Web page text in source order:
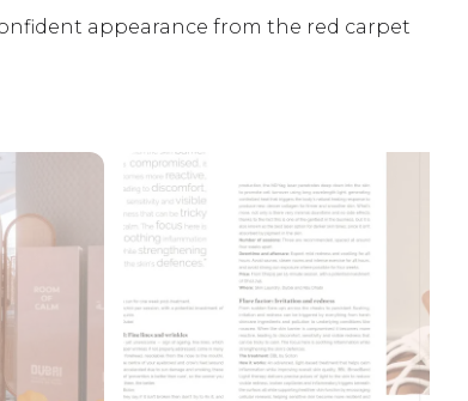
appearance from the red carpet